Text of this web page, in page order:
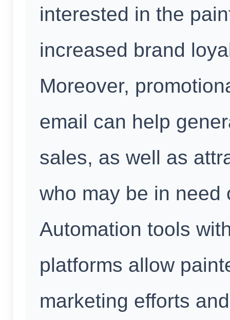
interested in the
increased brand
Moreover,
email can help
sales, as well as
who may be in need
Automation tools
platforms allow
marketing efforts